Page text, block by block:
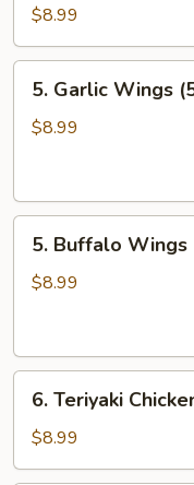
Boneless
Spare
Ribs
$8.99
Garlic
Wings
5. Garlic Wings
$8.99
Buffalo
Wings
5. Buffalo Wings
$8.99
Teriyaki
Chicken
(4)
6. Teriyaki
$8.99